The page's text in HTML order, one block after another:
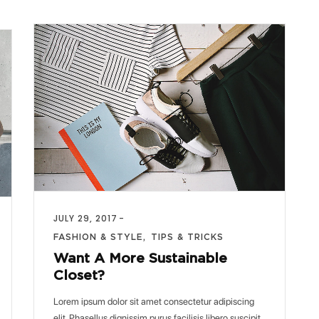
JULY 29, 2017
FASHION & STYLE TIPS & TRICKS
Want A More Sustainable
Closet?
Lorem ipsum dolor sit amet consectetur adipiscing